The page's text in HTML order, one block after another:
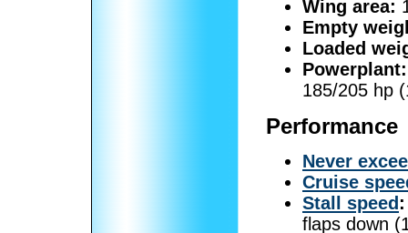
Wing area:
Empty
Loaded
Powerplant:
185/205 hp
Performance
Never
Cruise
Stall speed :
flaps down